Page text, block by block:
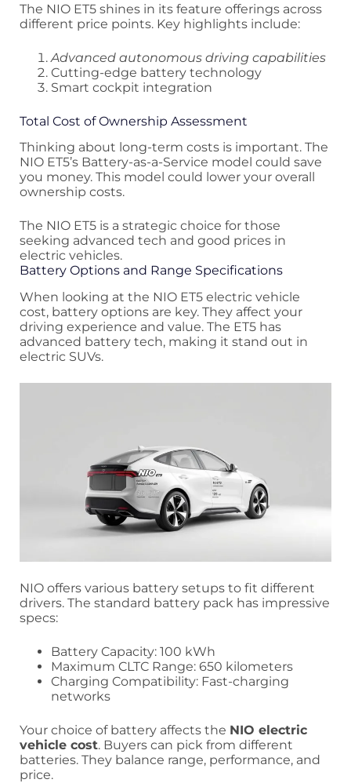
The NIO ET5 shines in its feature offerings across
different price points. Key highlights include:
Advanced autonomous driving capabilities
Cutting-edge battery technology
Smart cockpit integration
Total Cost of Ownership Assessment
Thinking about long-term costs is important. The
NIO ET5’s Battery-as-a-Service model could save
you money. This model could lower your overall
ownership costs.
The NIO ET5 is a strategic choice for those
seeking advanced tech and good prices in
electric vehicles.
Battery Options and Range Specifications
When looking at the NIO ET5 electric vehicle
cost, battery options are key. They affect your
driving experience and value. The ET5 has
advanced battery tech, making it stand out in
electric SUVs.
NIO offers various battery setups to fit different
drivers. The standard battery pack has impressive
specs:
Battery Capacity: 100 kWh
Maximum CLTC Range: 650 kilometers
Charging Compatibility: Fast-charging
networks
Your choice of battery affects the NIO electric
vehicle cost. Buyers can pick from different
batteries. They balance range, performance, and
price.